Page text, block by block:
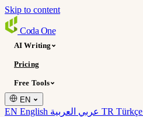
Skip to content
Coda One
AI Writing
Pricing
Free Tools
EN
EN English TR Türkçe